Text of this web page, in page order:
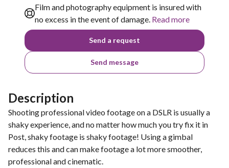
Film and photography equipment is insured with
no excess in the event of damage. Read more
Send a request
Send message
Description
Shooting professional video footage on a DSLR is usually a
shaky experience, and no matter how much you try fix it in
Post, shaky footage is shaky footage! Using a gimbal
reduces this and can make footage a lot more smoother,
professional and cinematic.